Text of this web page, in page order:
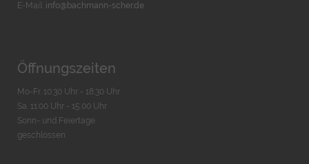
E-Mail: info@bachmann-scher.de
Öffnungszeiten
Mo-Fr. 10:30 Uhr - 18:30 Uhr
Sa. 11:00 Uhr - 15.00 Uhr
Sonn- und Feiertage
geschlossen